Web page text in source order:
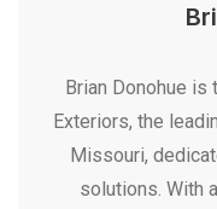
Brian Donohue is
Exteriors, the
Missouri,
solutions. With